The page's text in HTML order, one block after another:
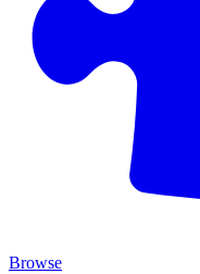
Browse